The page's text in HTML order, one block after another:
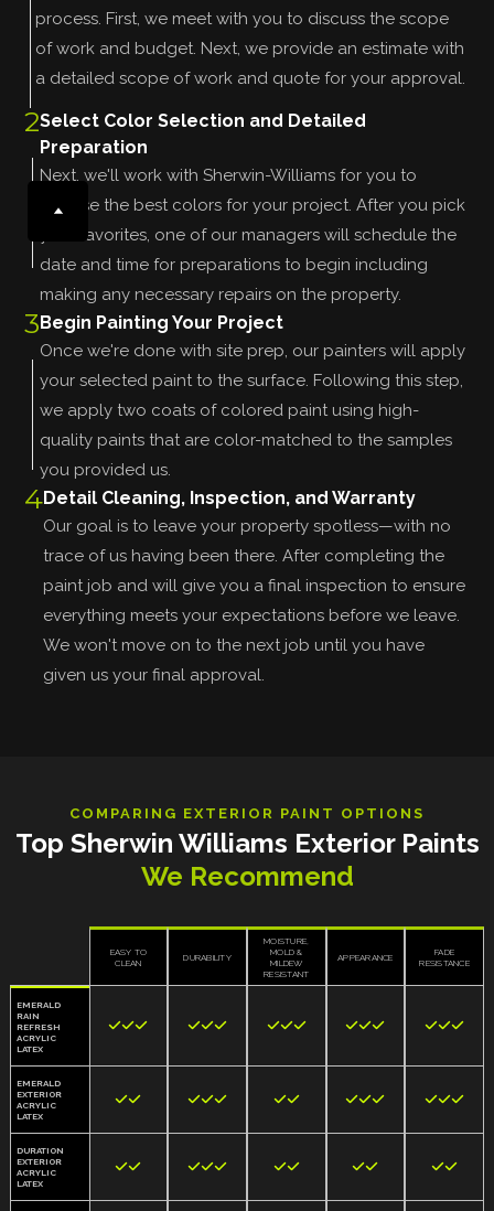
process. First, we meet with you to discuss the scope
of work and budget. Next, we provide an estimate with
a detailed scope of work and quote for your approval.
2Select Color Selection and Detailed
Preparation
Next, we'll work with Sherwin-Williams for you to
choose the best colors for your project. After you pick
your favorites, one of our managers will schedule the
date and time for preparations to begin including
making any necessary repairs on the property.
3Begin Painting Your Project
Once we're done with site prep, our painters will apply
your selected paint to the surface. Following this step,
we apply two coats of colored paint using high-
quality paints that are color-matched to the samples
you provided us.
4Detail Cleaning, Inspection, and Warranty
Our goal is to leave your property spotless—with no
trace of us having been there. After completing the
paint job and will give you a final inspection to ensure
everything meets your expectations before we leave.
We won't move on to the next job until you have
given us your final approval.
COMPARING EXTERIOR PAINT OPTIONS
Top Sherwin Williams Exterior Paints
We Recommend
EASY TO
CLEAN
DURABILITY
MOISTURE,
MOLD &
MILDEW
RESISTANT
APPEARANCE
FADE
RESISTANCE
EMERALD
RAIN
REFRESH
ACRYLIC
LATEX
    
EMERALD
EXTERIOR
ACRYLIC
LATEX
    
DURATION
EXTERIOR
ACRYLIC
LATEX
    